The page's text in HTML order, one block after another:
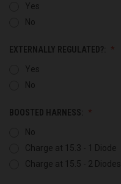
Yes
No
EXTERNALLY REGULATED?:
Yes
No
BOOSTED HARNESS:
No
Charge at 15.3 - 1 Diode
Charge at 15.5 - 2 Diodes